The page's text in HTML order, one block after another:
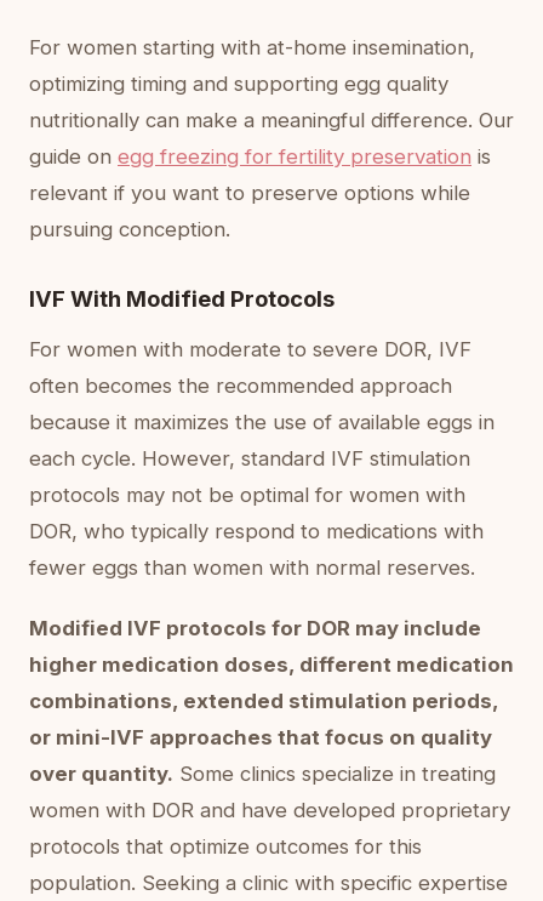
For women starting with at-home insemination,
optimizing timing and supporting egg quality
nutritionally can make a meaningful difference. Our
guide on egg freezing for fertility preservation is
relevant if you want to preserve options while
pursuing conception.
IVF With Modified Protocols
For women with moderate to severe DOR, IVF
often becomes the recommended approach
because it maximizes the use of available eggs in
each cycle. However, standard IVF stimulation
protocols may not be optimal for women with
DOR, who typically respond to medications with
fewer eggs than women with normal reserves.
Modified IVF protocols for DOR may include
higher medication doses, different medication
combinations, extended stimulation periods,
or mini-IVF approaches that focus on quality
over quantity. Some clinics specialize in treating
women with DOR and have developed proprietary
protocols that optimize outcomes for this
population. Seeking a clinic with specific expertise